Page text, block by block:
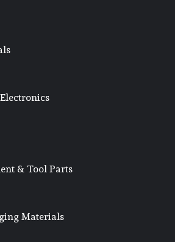
& Tool Parts
Materials